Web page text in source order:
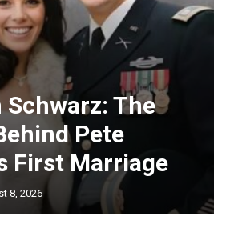
The
Pete
First Marriage
8, 2026